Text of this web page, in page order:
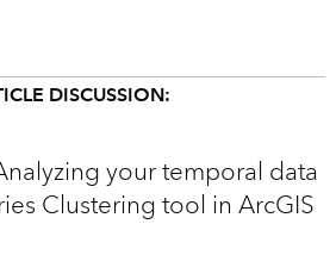
DISCUSSION:
your temporal data
Clustering tool in ArcGIS